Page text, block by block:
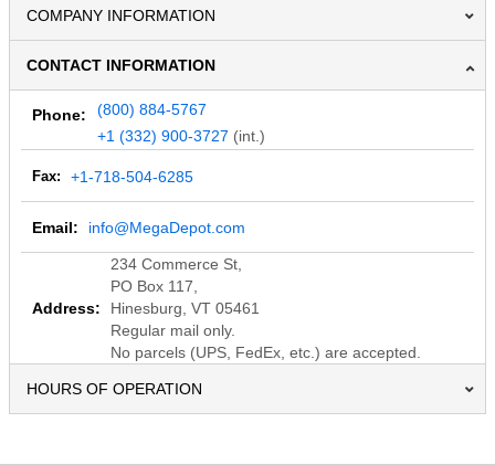
COMPANY INFORMATION
CONTACT INFORMATION
Phone:
(800) 884-5767
+1 (332) 900-3727 (int.)
Fax: +1-718-504-6285
Email: info@MegaDepot.com
Address:
234 Commerce St,
PO Box 117,
Hinesburg, VT 05461
Regular mail only.
No parcels (UPS, FedEx, etc.) are accepted.
HOURS OF OPERATION